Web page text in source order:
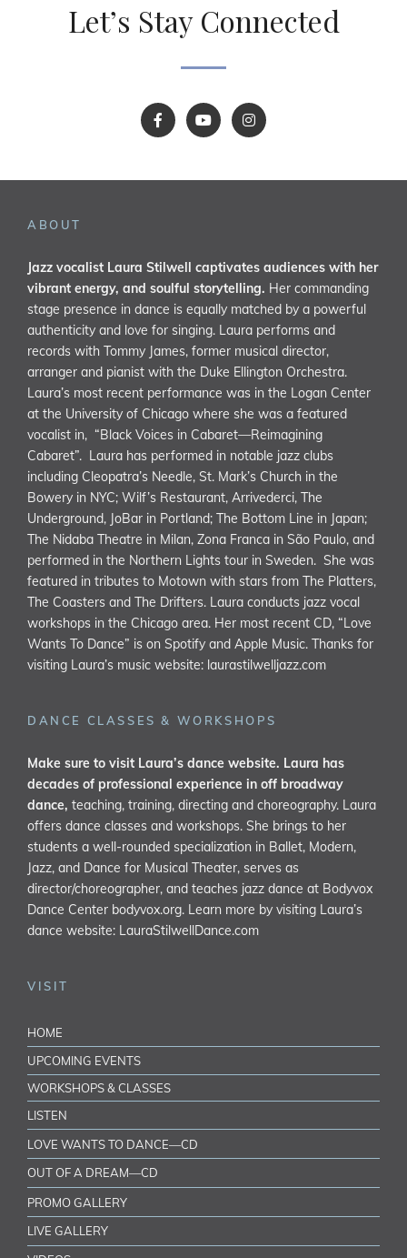
Let’s Stay Connected
ABOUT
Jazz vocalist Laura Stilwell captivates audiences with her
vibrant energy, and soulful storytelling. Her commanding
stage presence in dance is equally matched by a powerful
authenticity and love for singing. Laura performs and
records with Tommy James, former musical director,
arranger and pianist with the Duke Ellington Orchestra.
Laura’s most recent performance was in the Logan Center
at the University of Chicago where she was a featured
vocalist in, “Black Voices in Cabaret—Reimagining
Cabaret”. Laura has performed in notable jazz clubs
including Cleopatra’s Needle, St. Mark’s Church in the
Bowery in NYC; Wilf’s Restaurant, Arrivederci, The
Underground, JoBar in Portland; The Bottom Line in Japan;
The Nidaba Theatre in Milan, Zona Franca in São Paulo, and
performed in the Northern Lights tour in Sweden. She was
featured in tributes to Motown with stars from The Platters,
The Coasters and The Drifters. Laura conducts jazz vocal
workshops in the Chicago area. Her most recent CD, “Love
Wants To Dance” is on Spotify and Apple Music. Thanks for
visiting Laura’s music website: laurastilwelljazz.com
DANCE CLASSES & WORKSHOPS
Make sure to visit Laura’s dance website. Laura has
decades of professional experience in off broadway
dance, teaching, training, directing and choreography. Laura
offers dance classes and workshops. She brings to her
students a well-rounded specialization in Ballet, Modern,
Jazz, and Dance for Musical Theater, serves as
director/choreographer, and teaches jazz dance at Bodyvox
Dance Center bodyvox.org. Learn more by visiting Laura’s
dance website: LauraStilwellDance.com
VISIT
HOME
UPCOMING EVENTS
WORKSHOPS & CLASSES
LISTEN
LOVE WANTS TO DANCE—CD
OUT OF A DREAM—CD
PROMO GALLERY
LIVE GALLERY